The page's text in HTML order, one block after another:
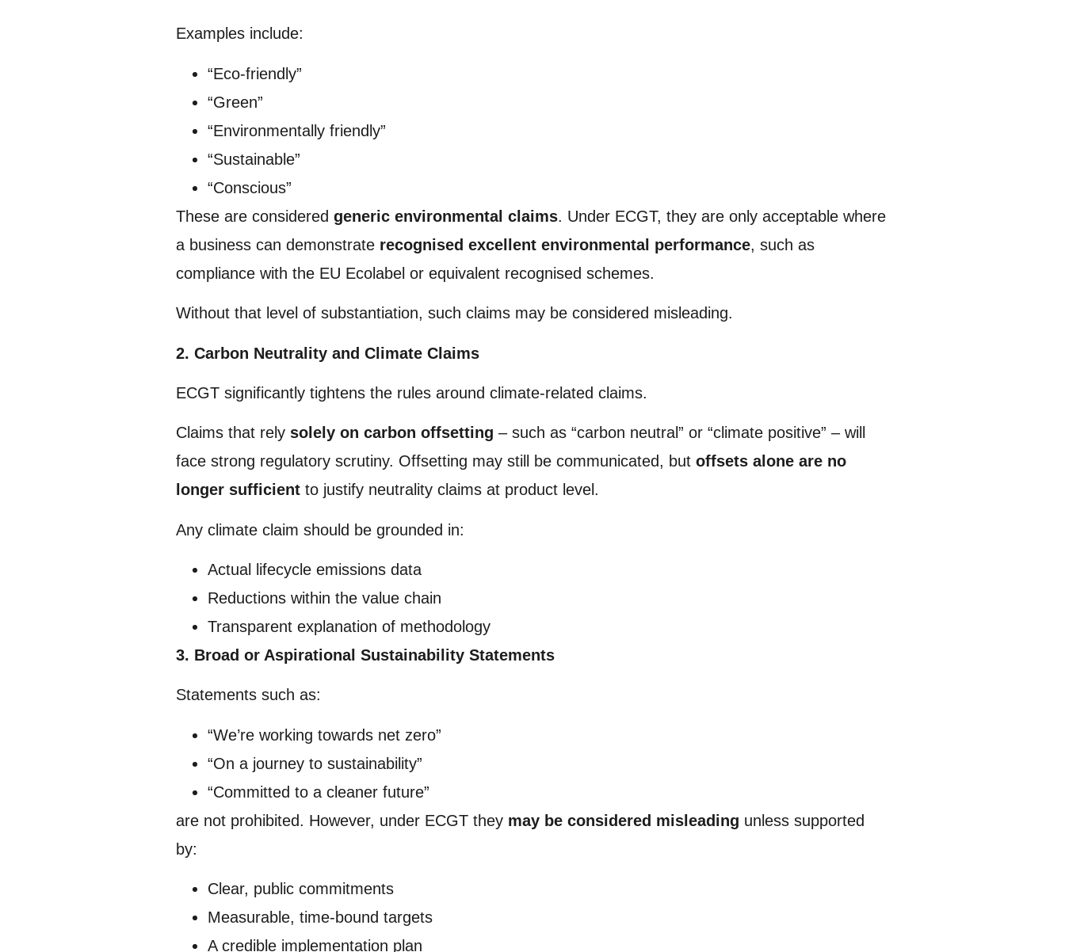
Examples include:
“Eco-friendly”
“Green”
“Environmentally friendly”
“Sustainable”
“Conscious”
These are considered generic environmental claims. Under ECGT, they are only acceptable where
a business can demonstrate recognised excellent environmental performance, such as
compliance with the EU Ecolabel or equivalent recognised schemes.
Without that level of substantiation, such claims may be considered misleading.
2. Carbon Neutrality and Climate Claims
ECGT significantly tightens the rules around climate-related claims.
Claims that rely solely on carbon offsetting – such as “carbon neutral” or “climate positive” – will
face strong regulatory scrutiny. Offsetting may still be communicated, but offsets alone are no
longer sufficient to justify neutrality claims at product level.
Any climate claim should be grounded in:
Actual lifecycle emissions data
Reductions within the value chain
Transparent explanation of methodology
3. Broad or Aspirational Sustainability Statements
Statements such as:
“We’re working towards net zero”
“On a journey to sustainability”
“Committed to a cleaner future”
are not prohibited. However, under ECGT they may be considered misleading unless supported
by:
Clear, public commitments
Measurable, time-bound targets
A credible implementation plan